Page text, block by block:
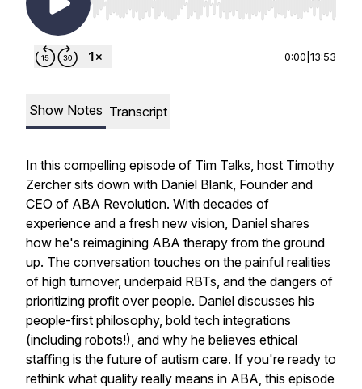
Use Left/Right to seek, Home/End to jump to
0:00 13:53
Show Notes Transcript
In this compelling episode of Tim Talks, host Timothy
Zercher sits down with Daniel Blank, Founder and
CEO of ABA Revolution. With decades of
experience and a fresh new vision, Daniel shares
how he's reimagining ABA therapy from the ground
up. The conversation touches on the painful realities
of high turnover, underpaid RBTs, and the dangers of
prioritizing profit over people. Daniel discusses his
people-first philosophy, bold tech integrations
(including robots!), and why he believes ethical
staffing is the future of autism care. If you're ready to
rethink what quality really means in ABA, this episode